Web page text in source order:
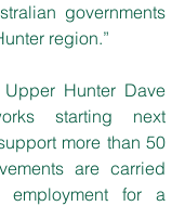
governments
region.”
Hunter Dave
starting next
more than 50
are carried
for a